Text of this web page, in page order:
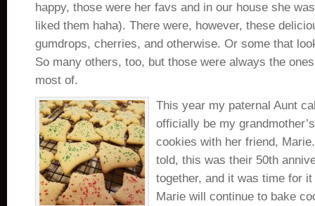
happy, those were her favs and in our house she
liked them haha). There were, however, these
gumdrops, cherries, and otherwise. Or some that
So many others, too, but those were always the
most of.
This year my paternal Aunt
officially be my
cookies with her friend,
told, this was their 50th
together, and it was time for
Marie will continue to bake